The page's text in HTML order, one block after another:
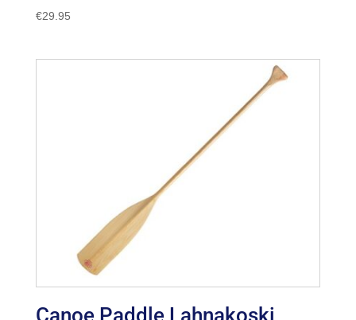
€29.95
Canoe Paddle Lahnakoski